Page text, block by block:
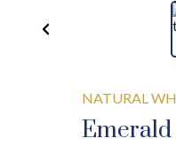
NATURAL
Emerald